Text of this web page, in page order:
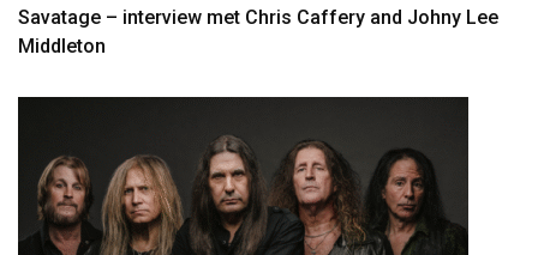
Savatage – interview met Chris Caffery and Johny Lee
Middleton